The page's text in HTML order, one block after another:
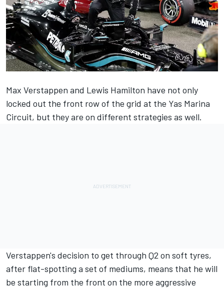
Max Verstappen and Lewis Hamilton have not only
locked out the front row of the grid at the Yas Marina
Circuit, but they are on different strategies as well.
Verstappen's decision to get through Q2 on soft tyres,
after flat-spotting a set of mediums, means that he will
be starting from the front on the more aggressive